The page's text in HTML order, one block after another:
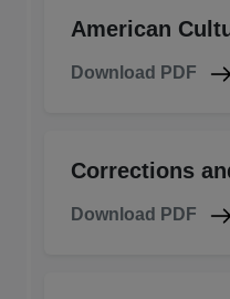
American
Download PDF
Corrections
Download PDF